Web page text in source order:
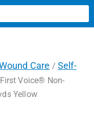
Care / Self-
Voice® Non-
Yellow